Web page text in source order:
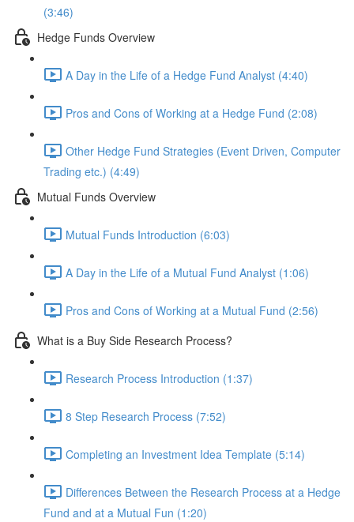
(3:46)
Hedge Funds Overview
A Day in the Life of a Hedge Fund Analyst (4:40)
Pros and Cons of Working at a Hedge Fund (2:08)
Other Hedge Fund Strategies (Event Driven, Computer
Trading etc.) (4:49)
Mutual Funds Overview
Mutual Funds Introduction (6:03)
A Day in the Life of a Mutual Fund Analyst (1:06)
Pros and Cons of Working at a Mutual Fund (2:56)
What is a Buy Side Research Process?
Research Process Introduction (1:37)
8 Step Research Process (7:52)
Completing an Investment Idea Template (5:14)
Differences Between the Research Process at a Hedge
Fund and at a Mutual Fun (1:20)